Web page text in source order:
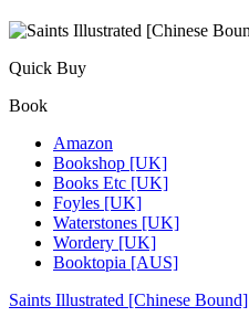
Quick Buy
Book
Amazon
Bookshop [UK]
Books Etc [UK]
Foyles [UK]
Waterstones [UK]
Wordery [UK]
Booktopia [AUS]
Saints Illustrated [Chinese Bound]